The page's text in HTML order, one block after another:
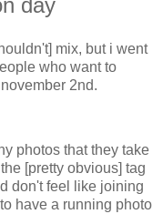
day
mix, but i went
who want to
2nd.
photos that they take
[pretty obvious] tag
don't feel like joining
have a running photo